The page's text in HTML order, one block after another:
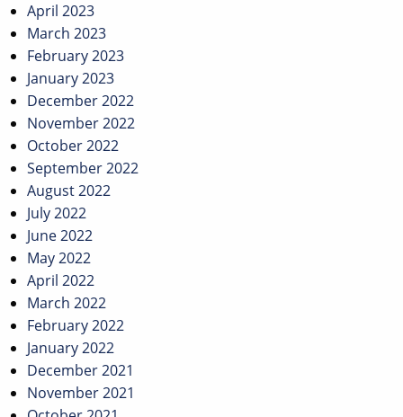
April 2023
March 2023
February 2023
January 2023
December 2022
November 2022
October 2022
September 2022
August 2022
July 2022
June 2022
May 2022
April 2022
March 2022
February 2022
January 2022
December 2021
November 2021